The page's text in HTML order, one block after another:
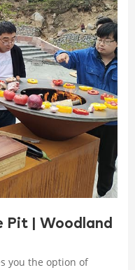
Pit | Woodland
you the option of